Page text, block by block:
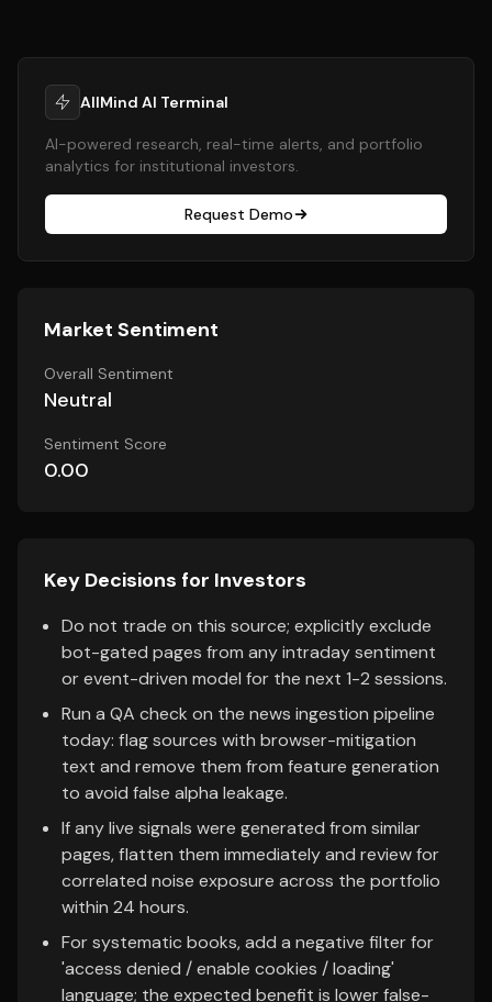
AllMind AI Terminal
AI-powered research, real-time alerts, and portfolio
analytics for institutional investors.
Request Demo
Market Sentiment
Overall Sentiment
Neutral
Sentiment Score
0.00
Key Decisions for Investors
Do not trade on this source; explicitly exclude
bot-gated pages from any intraday sentiment
or event-driven model for the next 1-2 sessions.
Run a QA check on the news ingestion pipeline
today: flag sources with browser-mitigation
text and remove them from feature generation
to avoid false alpha leakage.
If any live signals were generated from similar
pages, flatten them immediately and review for
correlated noise exposure across the portfolio
within 24 hours.
For systematic books, add a negative filter for
'access denied / enable cookies / loading'
language; the expected benefit is lower false-